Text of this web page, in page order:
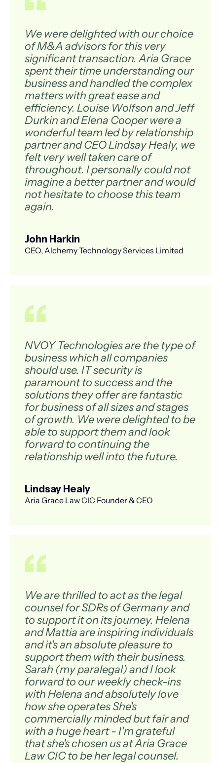
We were delighted with our choice
of M&A advisors for this very
significant transaction. Aria Grace
spent their time understanding our
business and handled the complex
matters with great ease and
efficiency. Louise Wolfson and Jeff
Durkin and Elena Cooper were a
wonderful team led by relationship
partner and CEO Lindsay Healy, we
felt very well taken care of
throughout. I personally could not
imagine a better partner and would
not hesitate to choose this team
again.
John Harkin
CEO, Alchemy Technology Services Limited
NVOY Technologies are the type of
business which all companies
should use. IT security is
paramount to success and the
solutions they offer are fantastic
for business of all sizes and stages
of growth. We were delighted to be
able to support them and look
forward to continuing the
relationship well into the future.
Lindsay Healy
Aria Grace Law CIC Founder & CEO
We are thrilled to act as the legal
counsel for SDRs of Germany and
to support it on its journey. Helena
and Mattia are inspiring individuals
and it's an absolute pleasure to
support them with their business.
Sarah (my paralegal) and I look
forward to our weekly check-ins
with Helena and absolutely love
how she operates She's
commercially minded but fair and
with a huge heart - I'm grateful
that she's chosen us at Aria Grace
Law CIC to be her legal counsel.